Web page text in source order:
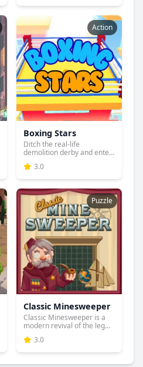
Action
Boxing Stars
Ditch the real-life
demolition derby and enter
the...
3.0
Puzzle
Classic Minesweeper
Classic Minesweeper is a
modern revival of the leg...
3.0